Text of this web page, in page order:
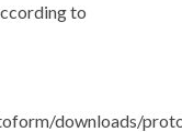
to
downloads/